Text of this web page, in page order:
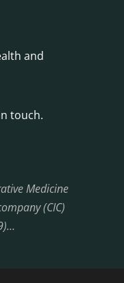
and
touch.
Medicine
(CIC)